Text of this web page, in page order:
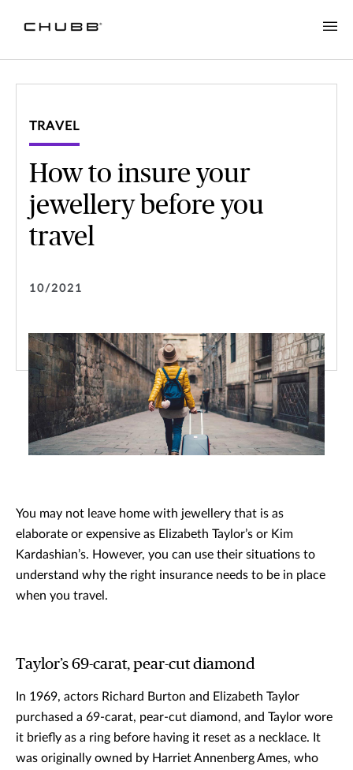
TRAVEL
How to insure your
jewellery before you
travel
10/2021
You may not leave home with jewellery that is as
elaborate or expensive as Elizabeth Taylor’s or Kim
Kardashian’s. However, you can use their situations to
understand why the right insurance needs to be in place
when you travel.
Taylor’s 69-carat, pear-cut diamond
In 1969, actors Richard Burton and Elizabeth Taylor
purchased a 69-carat, pear-cut diamond, and Taylor wore
it briefly as a ring before having it reset as a necklace. It
was originally owned by Harriet Annenberg Ames, who